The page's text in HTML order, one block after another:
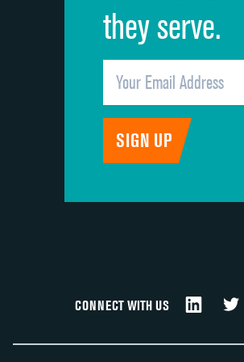
they serve.
CONNECT WITH US